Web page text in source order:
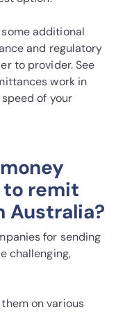
additional
and regulatory
to provider. See
work in
of your
remit
Australia?
for sending
challenging,
on various